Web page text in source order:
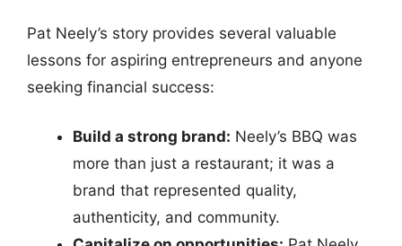
Pat Neely’s story provides several valuable
lessons for aspiring entrepreneurs and anyone
seeking financial success:
Build a strong brand: Neely’s BBQ was
more than just a restaurant; it was a
brand that represented quality,
authenticity, and community.